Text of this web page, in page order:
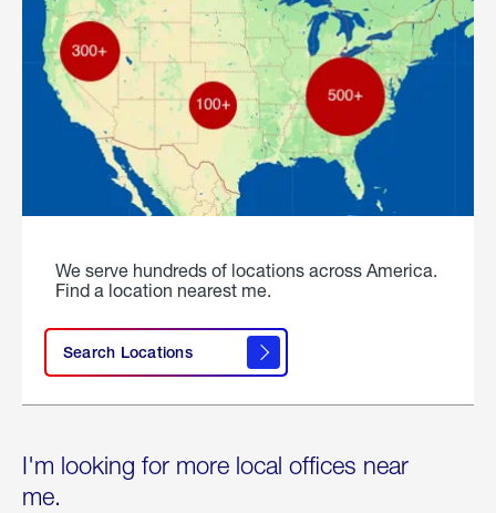
We serve hundreds of locations across America.
Find a location nearest me.
Search Locations
I'm looking for more local offices near
me.